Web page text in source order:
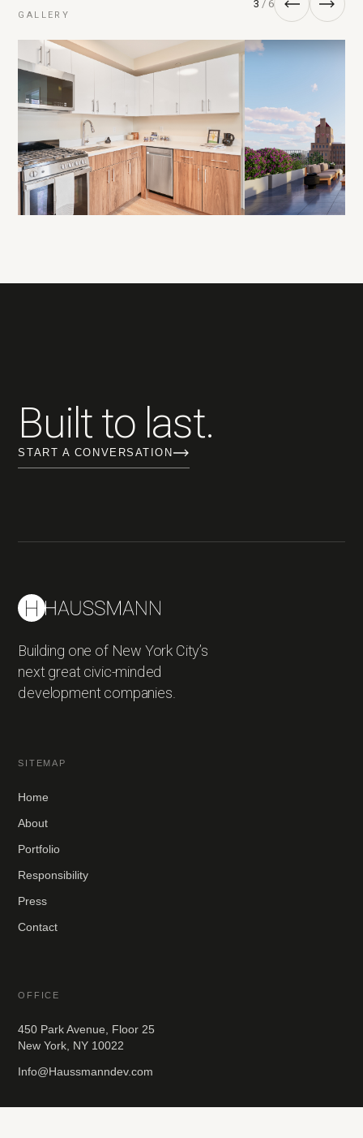
GALLERY
3 / 6
Built to last.
START A CONVERSATION
Building one of New York City’s
next great civic-minded
development companies.
SITEMAP
Home
About
Portfolio
Responsibility
Press
Contact
OFFICE
450 Park Avenue, Floor 25
New York, NY 10022
Info@Haussmanndev.com